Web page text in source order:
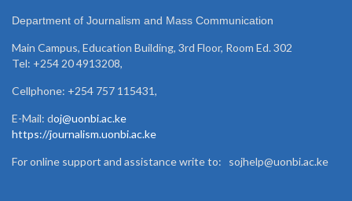
Department of Journalism and Mass Communication
Main Campus, Education Building, 3rd Floor, Room Ed. 302
Tel: +254 20 4913208,
Cellphone: +254 757 115431,
E-Mail: doj@uonbi.ac.ke
https://journalism.uonbi.ac.ke
For online support and assistance write to: sojhelp@uonbi.ac.ke